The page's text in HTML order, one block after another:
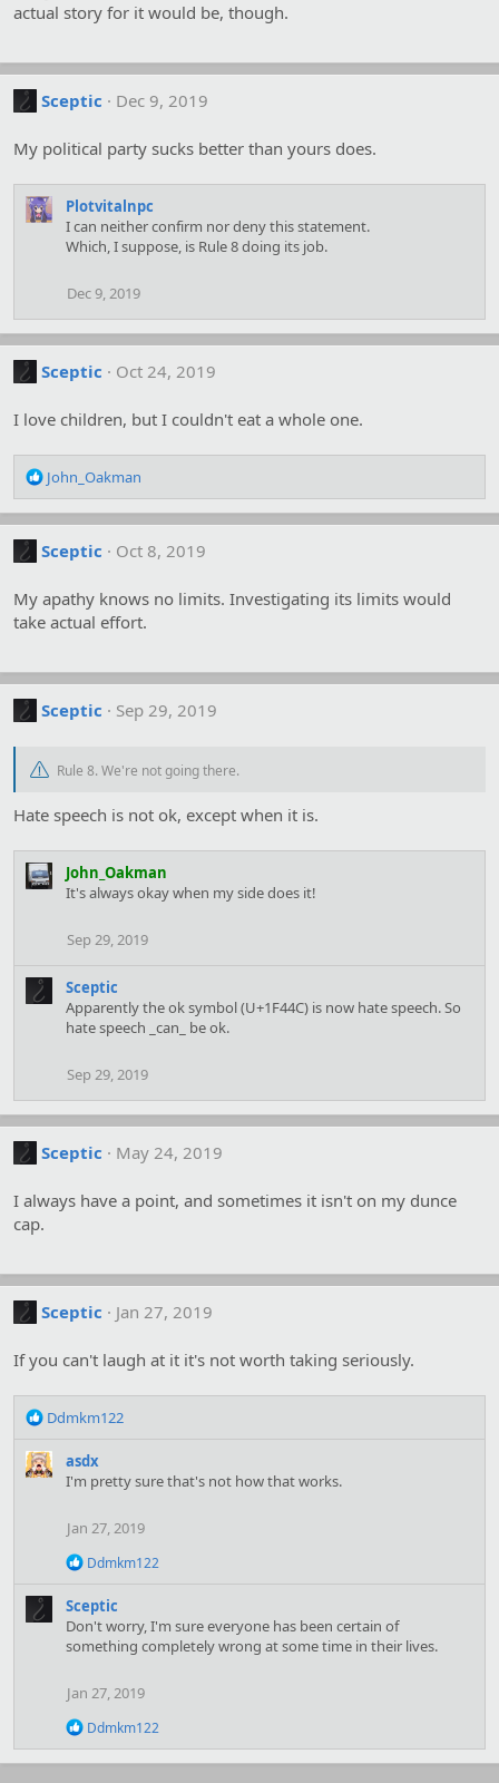
actual story for it would be, though.
Sceptic Dec 9, 2019
My political party sucks better than yours does.
Plotvitalnpc
I can neither confirm nor deny this statement.
Which, I suppose, is Rule 8 doing its job.
Dec 9, 2019
Sceptic Oct 24, 2019
I love children, but I couldn't eat a whole one.
R
e
a
t
o
n
John_Oakman
Sceptic Oct 8, 2019
My apathy knows no limits. Investigating its limits would
take actual effort.
Sceptic Sep 29, 2019
Rule 8. We're not going there.
Hate speech is not ok, except when it is.
John_Oakman
It's always okay when my side does it!
Sep 29, 2019
Sceptic
Apparently the ok symbol (U+1F44C) is now hate speech. So
hate speech _can_ be ok.
Sep 29, 2019
Sceptic May 24, 2019
I always have a point, and sometimes it isn't on my dunce
cap.
Sceptic Jan 27, 2019
If you can't laugh at it it's not worth taking seriously.
R
a
c
:
Ddmkm122
asdx
I'm pretty sure that's not how that works.
Jan 27, 2019
R
c
t
i
n
s
:
Ddmkm122
Sceptic
Don't worry, I'm sure everyone has been certain of
something completely wrong at some time in their lives.
Jan 27, 2019
R
a
Ddmkm122